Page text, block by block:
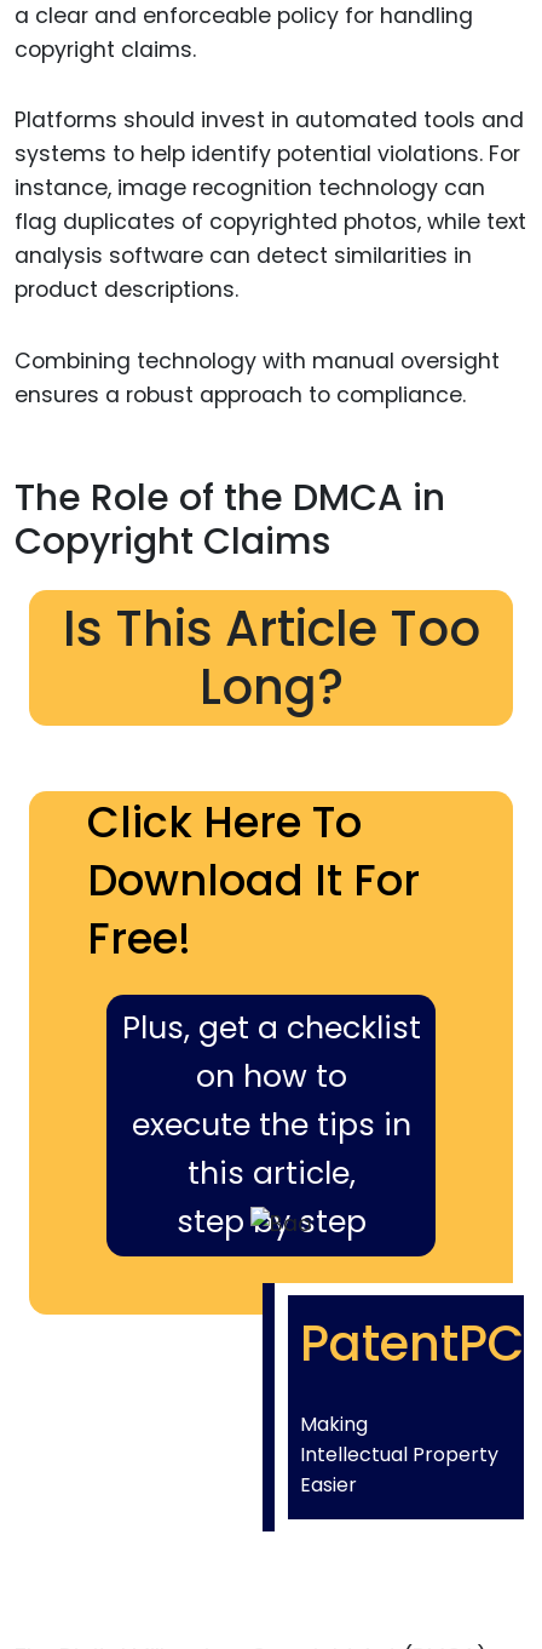
a clear and enforceable policy for handling
copyright claims.
Platforms should invest in automated tools and
systems to help identify potential violations. For
instance, image recognition technology can
flag duplicates of copyrighted photos, while text
analysis software can detect similarities in
product descriptions.
Combining technology with manual oversight
ensures a robust approach to compliance.
The Role of the DMCA in
Copyright Claims
Is This Article Too
Long?
Click Here To
Download It For
Free!
Plus, get a checklist
on how to
execute the tips in
this article,
step by step
PatentPC
Making
Intellectual Property
Easier